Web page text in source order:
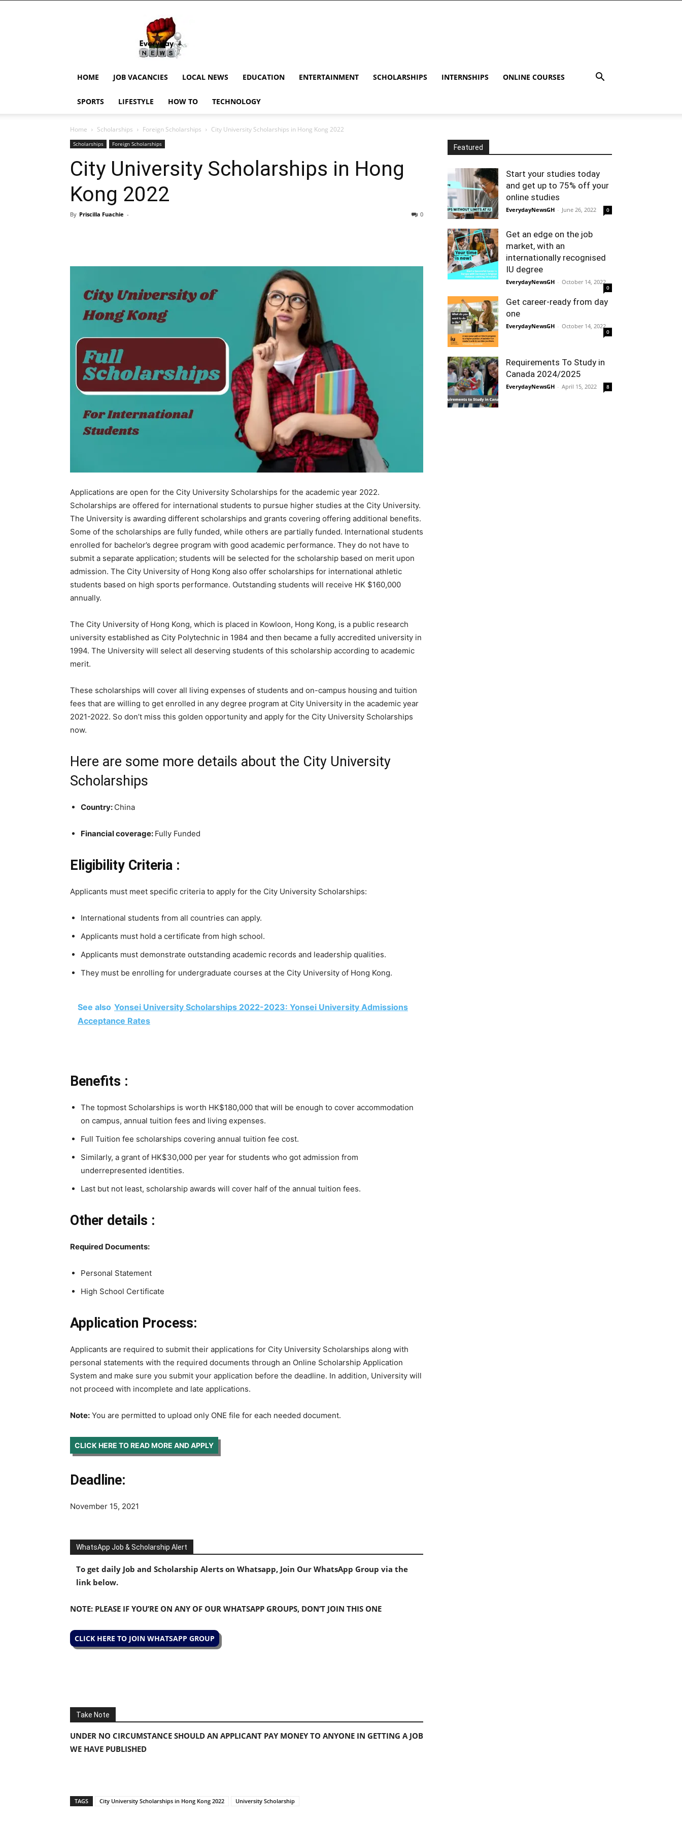
EverydayNewsGH,
Ghana
News,
Current
Updates,
News,
HOME JOB VACANCIES LOCAL NEWS EDUCATION ENTERTAINMENT SCHOLARSHIPS INTERNSHIPS ONLINE COURSES
SPORTS LIFESTYLE HOW TO TECHNOLOGY
Home Scholarships Foreign Scholarships City University Scholarships in Hong Kong 2022
Scholarships Foreign Scholarships
City University Scholarships in Hong
Kong 2022
By Priscilla Fuachie - 0
Applications are open for the City University Scholarships for the academic year 2022.
Scholarships are offered for international students to pursue higher studies at the City University.
The University is awarding different scholarships and grants covering offering additional benefits.
Some of the scholarships are fully funded, while others are partially funded. International students
enrolled for bachelor’s degree program with good academic performance. They do not have to
submit a separate application; students will be selected for the scholarship based on merit upon
admission. The City University of Hong Kong also offer scholarships for international athletic
students based on high sports performance. Outstanding students will receive HK $160,000
annually.
The City University of Hong Kong, which is placed in Kowloon, Hong Kong, is a public research
university established as City Polytechnic in 1984 and then became a fully accredited university in
1994. The University will select all deserving students of this scholarship according to academic
merit.
These scholarships will cover all living expenses of students and on-campus housing and tuition
fees that are willing to get enrolled in any degree program at City University in the academic year
2021-2022. So don’t miss this golden opportunity and apply for the City University Scholarships
now.
Here are some more details about the City University
Scholarships
Country: China
Financial coverage: Fully Funded
Eligibility Criteria :
Applicants must meet specific criteria to apply for the City University Scholarships:
International students from all countries can apply.
Applicants must hold a certificate from high school.
Applicants must demonstrate outstanding academic records and leadership qualities.
They must be enrolling for undergraduate courses at the City University of Hong Kong.
See also Yonsei University Scholarships 2022-2023: Yonsei University Admissions
Acceptance Rates
Benefits :
The topmost Scholarships is worth HK$180,000 that will be enough to cover accommodation
on campus, annual tuition fees and living expenses.
Full Tuition fee scholarships covering annual tuition fee cost.
Similarly, a grant of HK$30,000 per year for students who got admission from
underrepresented identities.
Last but not least, scholarship awards will cover half of the annual tuition fees.
Other details :
Required Documents:
Personal Statement
High School Certificate
Application Process:
Applicants are required to submit their applications for City University Scholarships along with
personal statements with the required documents through an Online Scholarship Application
System and make sure you submit your application before the deadline. In addition, University will
not proceed with incomplete and late applications.
Note: You are permitted to upload only ONE file for each needed document.
CLICK HERE TO READ MORE AND APPLY
Deadline:
November 15, 2021
WhatsApp Job & Scholarship Alert
To get daily Job and Scholarship Alerts on Whatsapp, Join Our WhatsApp Group via the
link below.
NOTE: PLEASE IF YOU’RE ON ANY OF OUR WHATSAPP GROUPS, DON’T JOIN THIS ONE
CLICK HERE TO JOIN WHATSAPP GROUP
Take Note
UNDER NO CIRCUMSTANCE SHOULD AN APPLICANT PAY MONEY TO ANYONE IN GETTING A JOB
WE HAVE PUBLISHED
TAGS City University Scholarships in Hong Kong 2022 University Scholarship
Featured
Start your studies today
and get up to 75% off your
online studies
EverydayNewsGH - June 26, 2022 0
Get an edge on the job
market, with an
internationally recognised
IU degree
EverydayNewsGH - October 14, 2022
0
Get career-ready from day
one
EverydayNewsGH - October 14, 2022
0
Requirements To Study in
Canada 2024/2025
EverydayNewsGH - April 15, 2022 8